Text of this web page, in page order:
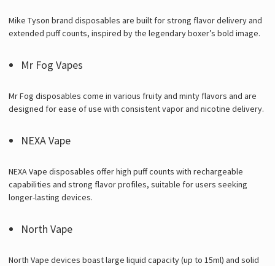
Mike Tyson brand disposables are built for strong flavor delivery and
extended puff counts, inspired by the legendary boxer’s bold image.
Mr Fog Vapes
Mr Fog disposables come in various fruity and minty flavors and are
designed for ease of use with consistent vapor and nicotine delivery.
NEXA Vape
NEXA Vape disposables offer high puff counts with rechargeable
capabilities and strong flavor profiles, suitable for users seeking
longer-lasting devices.
North Vape
North Vape devices boast large liquid capacity (up to 15ml) and solid